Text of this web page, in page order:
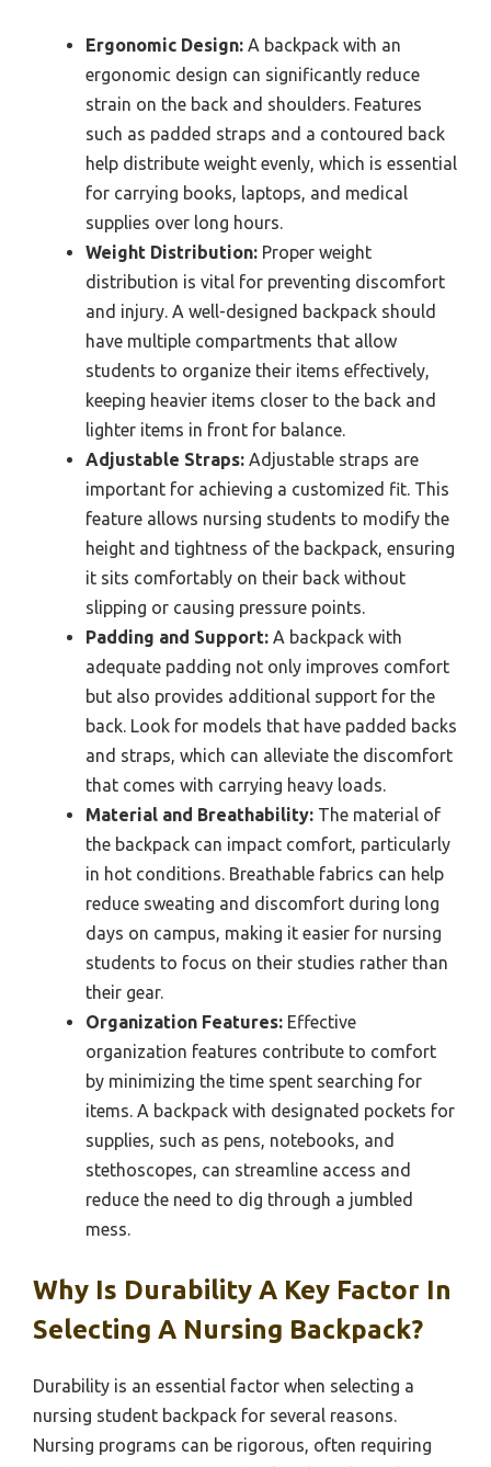
Ergonomic Design: A backpack with an
ergonomic design can significantly reduce
strain on the back and shoulders. Features
such as padded straps and a contoured back
help distribute weight evenly, which is essential
for carrying books, laptops, and medical
supplies over long hours.
Weight Distribution: Proper weight
distribution is vital for preventing discomfort
and injury. A well-designed backpack should
have multiple compartments that allow
students to organize their items effectively,
keeping heavier items closer to the back and
lighter items in front for balance.
Adjustable Straps: Adjustable straps are
important for achieving a customized fit. This
feature allows nursing students to modify the
height and tightness of the backpack, ensuring
it sits comfortably on their back without
slipping or causing pressure points.
Padding and Support: A backpack with
adequate padding not only improves comfort
but also provides additional support for the
back. Look for models that have padded backs
and straps, which can alleviate the discomfort
that comes with carrying heavy loads.
Material and Breathability: The material of
the backpack can impact comfort, particularly
in hot conditions. Breathable fabrics can help
reduce sweating and discomfort during long
days on campus, making it easier for nursing
students to focus on their studies rather than
their gear.
Organization Features: Effective
organization features contribute to comfort
by minimizing the time spent searching for
items. A backpack with designated pockets for
supplies, such as pens, notebooks, and
stethoscopes, can streamline access and
reduce the need to dig through a jumbled
mess.
Why Is Durability A Key Factor In
Selecting A Nursing Backpack?
Durability is an essential factor when selecting a
nursing student backpack for several reasons.
Nursing programs can be rigorous, often requiring